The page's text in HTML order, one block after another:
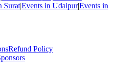
Surat|Events in Udaipur|Events in
Refund Policy